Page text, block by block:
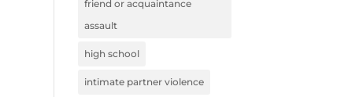
friend or acquaintance
assault
high school
intimate partner violence